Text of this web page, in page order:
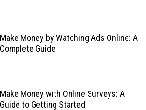
Make Money by Watching Ads Online: A
Complete Guide
Make Money with Online Surveys: A
Guide to Getting Started